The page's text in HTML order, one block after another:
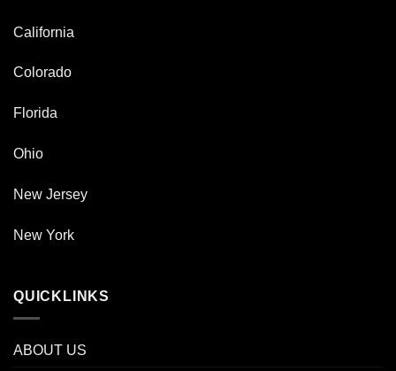
California
Colorado
Florida
Ohio
New Jersey
New York
QUICKLINKS
ABOUT US